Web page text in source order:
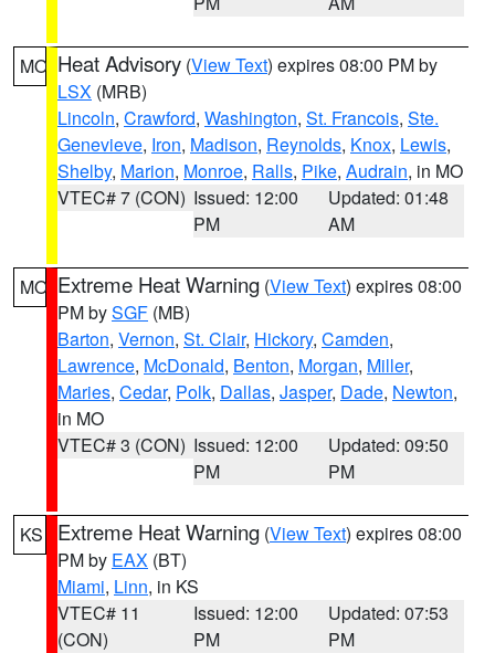
MO Heat Advisory (View Text) expires 08:00 PM by
LSX (MRB)
Lincoln, Crawford, Washington, St. Francois, Ste.
Genevieve, Iron, Madison, Reynolds, Knox, Lewis,
Shelby, Marion, Monroe, Ralls, Pike, Audrain, in MO
VTEC# 7 (CON) Issued: 12:00
PM
Updated: 01:48
AM
MO Extreme Heat Warning (View Text) expires 08:00
PM bySGF (MB)
Barton, Vernon, St. Clair, Hickory, Camden,
Lawrence, McDonald, Benton, Morgan, Miller,
Maries, Cedar, Polk, Dallas, Jasper, Dade, Newton,
in MO
VTEC# 3 (CON) Issued: 12:00
PM
Updated: 09:50
PM
KS Extreme Heat Warning (View Text) expires 08:00
PM by EAX (BT)
Miami, Linn, in KS
VTEC# 11
(CON)
Issued: 12:00
PM
Updated: 07:53
PM